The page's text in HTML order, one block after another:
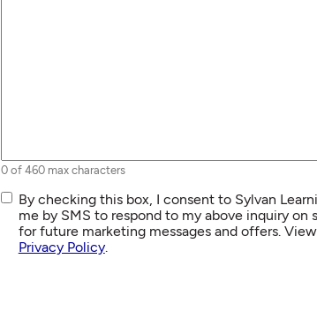
0 of 460 max characters
SMS/Text
Communications
By checking this box, I consent to Sylvan
me by SMS to respond to my above inquiry on
for future marketing messages and offers. View
Privacy Policy.